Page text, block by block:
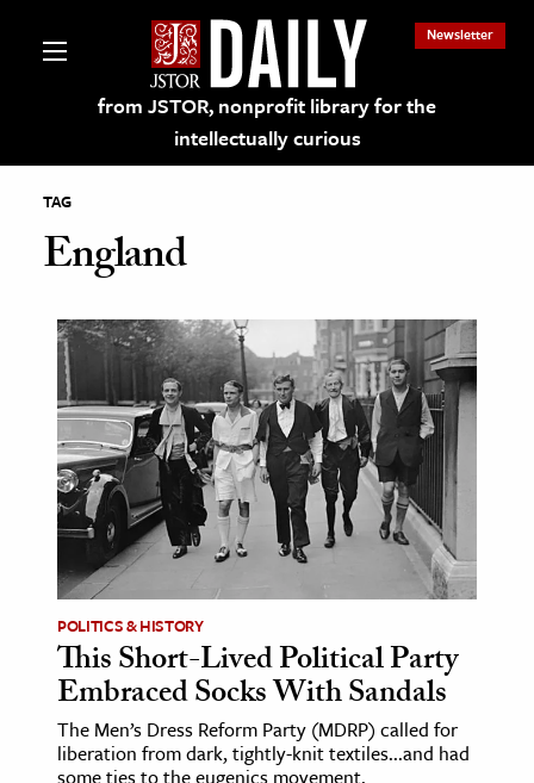
from JSTOR, nonprofit library for the
intellectually curious
Newsletter
on JSTOR
and Learning Resources
& Culture
History
Media
& Literature
Arts
& Society
TAG
England
POLITICS & HISTORY
This Short-Lived Political Party
Embraced Socks With Sandals
The Men’s Dress Reform Party (MDRP) called for
liberation from dark, tightly-knit textiles...and had
some ties to the eugenics movement.